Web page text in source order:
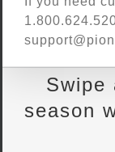
Swipe
season